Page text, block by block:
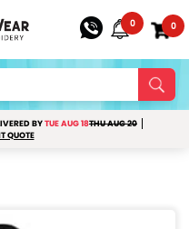
0 0
BYTUE AUG 18THU AUG 20
QUOTE